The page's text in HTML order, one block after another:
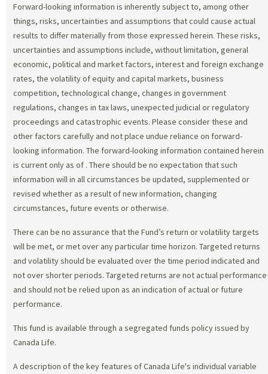
Forward-looking information is inherently subject to, among other
things, risks, uncertainties and assumptions that could cause actual
results to differ materially from those expressed herein. These risks,
uncertainties and assumptions include, without limitation, general
economic, political and market factors, interest and foreign exchange
rates, the volatility of equity and capital markets, business
competition, technological change, changes in government
regulations, changes in tax laws, unexpected judicial or regulatory
proceedings and catastrophic events. Please consider these and
other factors carefully and not place undue reliance on forward-
looking information. The forward-looking information contained herein
is current only as of . There should be no expectation that such
information will in all circumstances be updated, supplemented or
revised whether as a result of new information, changing
circumstances, future events or otherwise.
There can be no assurance that the Fund’s return or volatility targets
will be met, or met over any particular time horizon. Targeted returns
and volatility should be evaluated over the time period indicated and
not over shorter periods. Targeted returns are not actual performance
and should not be relied upon as an indication of actual or future
performance.
This fund is available through a segregated funds policy issued by
Canada Life.
A description of the key features of Canada Life's individual variable